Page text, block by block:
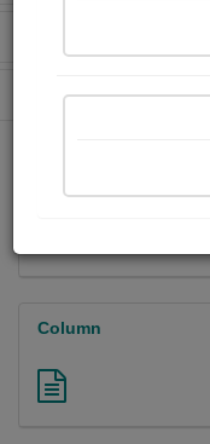
0 Paperback Sold
Column